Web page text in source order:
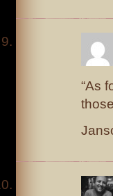
“As